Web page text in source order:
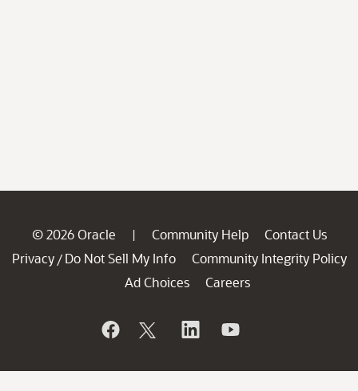
© 2026 Oracle | Community Help
Contact Us
Privacy / Do Not Sell My Info
Community Integrity Policy
Ad Choices
Careers